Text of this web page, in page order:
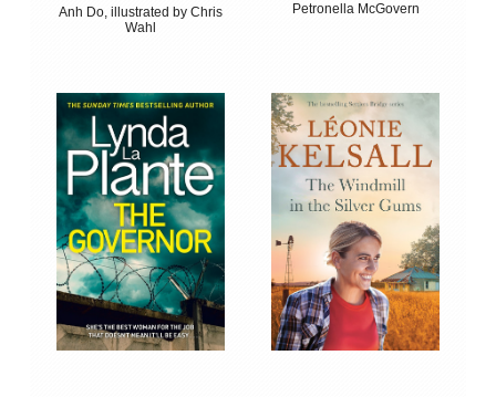
Anh Do, illustrated by Chris
Wahl
Petronella McGovern